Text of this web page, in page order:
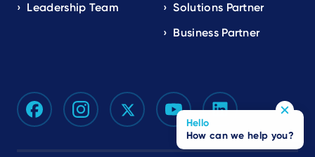
Leadership Team
Solutions Partner
Business Partner
Hello
How can we help you?